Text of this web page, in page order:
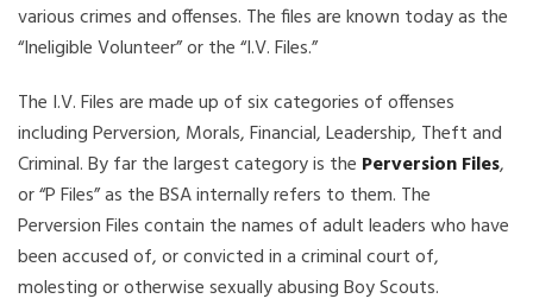
various crimes and offenses. The files are known today as the
“Ineligible Volunteer” or the “I.V. Files.”
The I.V. Files are made up of six categories of offenses
including Perversion, Morals, Financial, Leadership, Theft and
Criminal. By far the largest category is the Perversion Files,
or “P Files” as the BSA internally refers to them. The
Perversion Files contain the names of adult leaders who have
been accused of, or convicted in a criminal court of,
molesting or otherwise sexually abusing Boy Scouts.